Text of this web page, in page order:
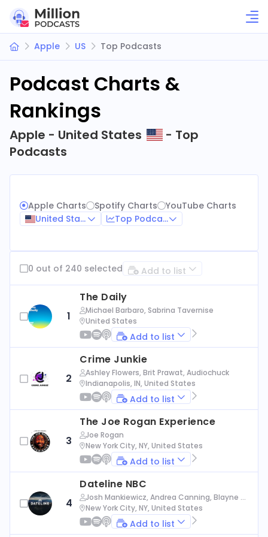
Apple US Top Podcasts
Podcast Charts &
Rankings
Apple - United States
- Top
Podcasts
Apple Charts Spotify Charts
YouTube Charts
United States
Top Podcasts
0 out of 240 selected Add to list
1
The Daily
Michael Barbaro, Sabrina Tavernise
United States
Add to list
2
Crime Junkie
Ashley Flowers, Brit Prawat, Audiochuck
Indianapolis, IN, United States
Add to list
3
The Joe Rogan Experience
Joe Rogan
New York City, NY, United States
Add to list
4
Dateline NBC
Josh Mankiewicz, Andrea Canning, Blayne Al
exander, Nbc News
New York City, NY, United States
Add to list